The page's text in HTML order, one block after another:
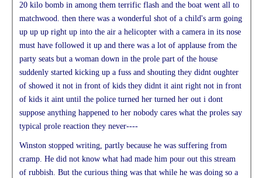
20 kilo bomb in among them terrific flash and the boat went all to
matchwood. then there was a wonderful shot of a child's arm going
up up up right up into the air a helicopter with a camera in its nose
must have followed it up and there was a lot of applause from the
party seats but a woman down in the prole part of the house
suddenly started kicking up a fuss and shouting they didnt oughter
of showed it not in front of kids they didnt it aint right not in front
of kids it aint until the police turned her turned her out i dont
suppose anything happened to her nobody cares what the proles say
typical prole reaction they never----
Winston stopped writing, partly because he was suffering from
cramp. He did not know what had made him pour out this stream
of rubbish. But the curious thing was that while he was doing so a